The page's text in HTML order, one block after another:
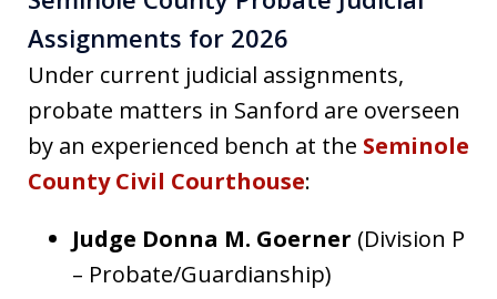
Assignments for 2026
Under current judicial assignments,
probate matters in Sanford are overseen
by an experienced bench at the Seminole
County Civil Courthouse:
Judge Donna M. Goerner (Division P
– Probate/Guardianship)